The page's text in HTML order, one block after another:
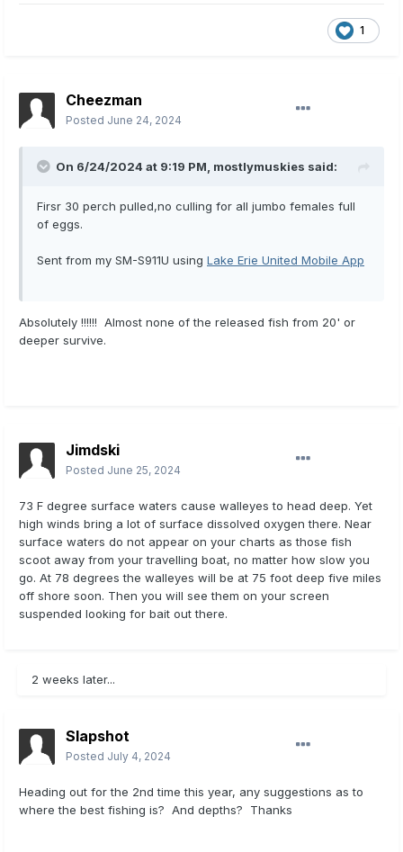
1
Cheezman
Posted June 24, 2024
On 6/24/2024 at 9:19 PM, mostlymuskies said:
Firsr 30 perch pulled,no culling for all jumbo females full
of eggs.
Sent from my SM-S911U using Lake Erie United Mobile App
Absolutely !!!!!! Almost none of the released fish from 20' or
deeper survive.
Jimdski
Posted June 25, 2024
73 F degree surface waters cause walleyes to head deep. Yet
high winds bring a lot of surface dissolved oxygen there. Near
surface waters do not appear on your charts as those fish
scoot away from your travelling boat, no matter how slow you
go. At 78 degrees the walleyes will be at 75 foot deep five miles
off shore soon. Then you will see them on your screen
suspended looking for bait out there.
2 weeks later...
Slapshot
Posted July 4, 2024
Heading out for the 2nd time this year, any suggestions as to
where the best fishing is? And depths? Thanks